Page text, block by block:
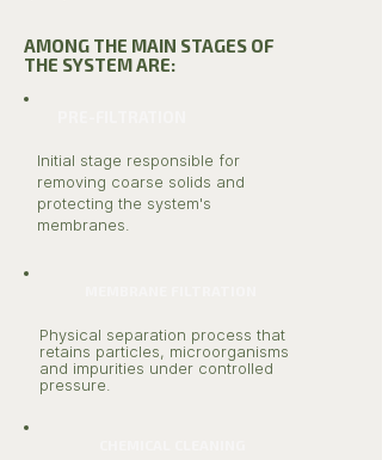
AMONG THE MAIN STAGES OF
THE SYSTEM ARE:
Initial stage responsible for
removing coarse solids and
protecting the system's
membranes.
Physical separation process that
retains particles, microorganisms
and impurities under controlled
pressure.